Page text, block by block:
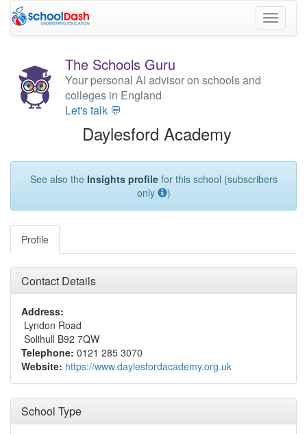
Toggle
The Schools Guru
Your personal AI advisor on schools and
colleges in England
Let's talk 💬
Daylesford Academy
See also the Insights profilefor this school (subscribers
only
)
Profile
Contact Details
Address:
Lyndon Road
Solihull B92 7QW
Telephone: 0121 285 3070
Website: https://www.daylesfordacademy.org.uk
School Type